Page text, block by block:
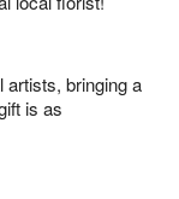
artists, bringing a
is as